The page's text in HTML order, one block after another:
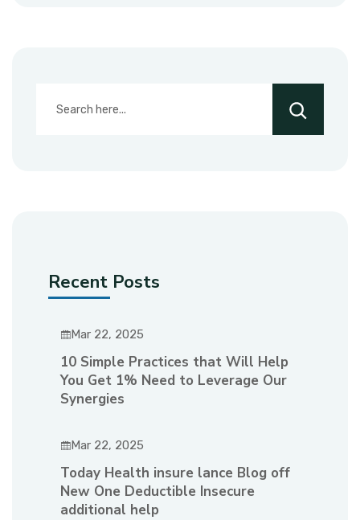
Recent Posts
Mar 22, 2025
10 Simple Practices that Will Help
You Get 1% Need to Leverage Our
Synergies
Mar 22, 2025
Today Health insure lance Blog off
New One Deductible Insecure
additional help